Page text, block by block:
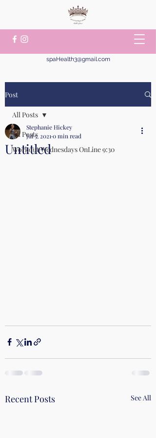
spaHealth3@gmail.com
Post
All Posts
Workout Wednesdays OnLine 9:30
All Posts
Untitled
Stephanie Hickey
Jul 5, 2021 0 min read
Recent Posts See All